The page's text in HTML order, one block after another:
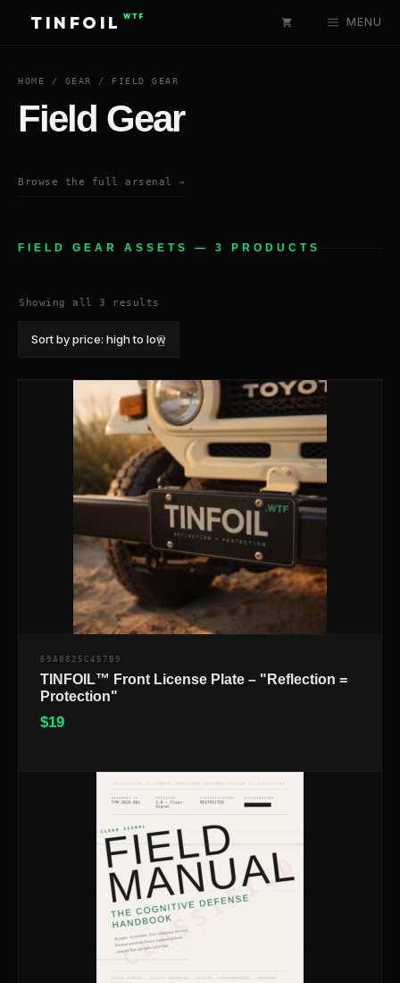
TINFOIL WTF MENU
HOME / GEAR / FIELD GEAR
Field Gear
Browse the full arsenal →
FIELD GEAR ASSETS — 3 PRODUCTS
Showing all 3 results
price:
high
low
69A8825C457B9
TINFOIL™ Front License Plate – "Reflection =
Protection"
$19